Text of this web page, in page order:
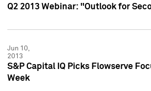
Q2 2013 Webinar: "Outlook for
Jun 10,
2013
S&P Capital IQ Picks Flowserve
Week